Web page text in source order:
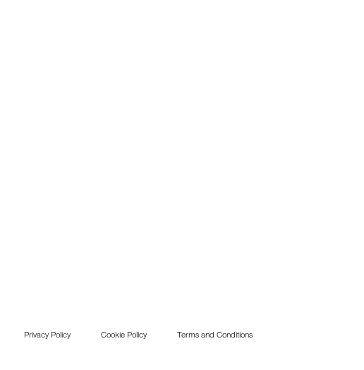
Privacy Policy Cookie Policy Terms and Conditions